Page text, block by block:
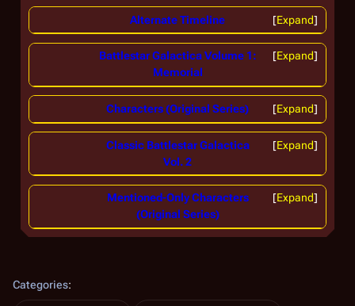
Expand
Alternate Timeline
Expand
Battlestar Galactica Volume 1:
Memorial
Expand
Characters (Original Series)
Expand
Classic Battlestar Galactica
Vol. 2
Expand
Mentioned-Only Characters
(Original Series)
Categories: